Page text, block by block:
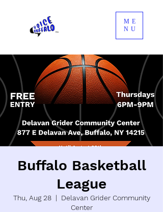
ME
NU
Buffalo Basketball
League
Thu, Aug 28
  |
Delavan Grider Community
Center